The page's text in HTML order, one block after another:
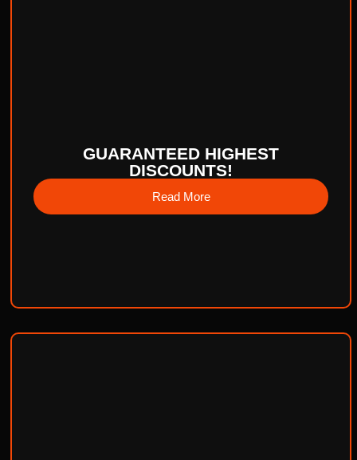
GUARANTEED HIGHEST
DISCOUNTS!
Read More